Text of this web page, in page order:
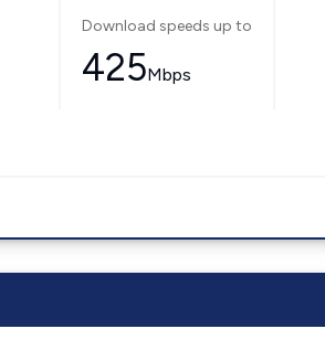
Download speeds up to
425Mbps